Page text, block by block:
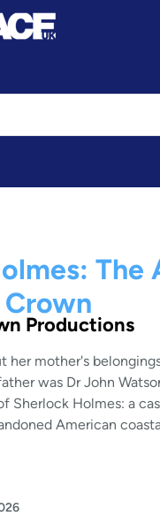
Productions
her mother's
was Dr John
Sherlock Holmes: a
American